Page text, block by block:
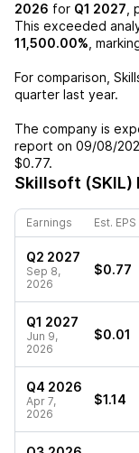
2026 for Q1 2027
This exceeded
11,500.00% ,
For comparison,
quarter last year.
The company is
report on 09/08/
$0.77.
Skillsoft (SKIL)
Earnings Est. EPS
Q2 2027
Sep 8,
2026
$0.77
Q1 2027
Jun 9,
2026
$0.01
Q4 2026
Apr 7,
2026
$1.14